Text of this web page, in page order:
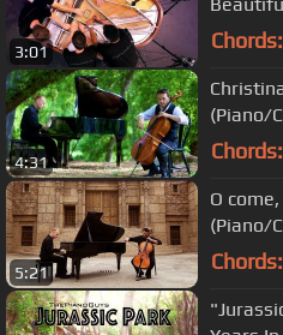
3:01
The
Chords:
4:31
(Piano/
Chords:
5:21
O
(Piano/
Chords: